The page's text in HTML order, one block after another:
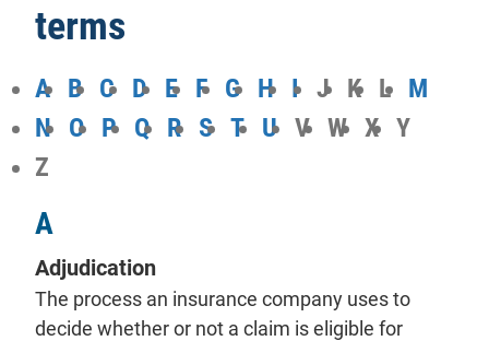
terms
A B C D E F G H I J K L
M
N
O P Q R S T U V W X Y
Z
A
Adjudication
The process an insurance company uses to
decide whether or not a claim is eligible for